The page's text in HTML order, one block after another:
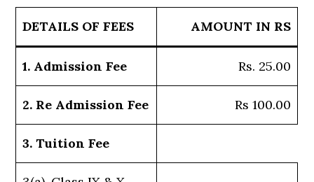
DETAILS OF FEES AMOUNT IN RS
1. Admission Fee Rs. 25.00
2. Re Admission Fee Rs 100.00
3. Tuition Fee